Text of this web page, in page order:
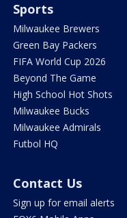
Sports
Milwaukee Brewers
Green Bay Packers
FIFA World Cup 2026
Beyond The Game
High School Hot Shots
Milwaukee Bucks
Milwaukee Admirals
Futbol HQ
Contact Us
Sign up for email alerts